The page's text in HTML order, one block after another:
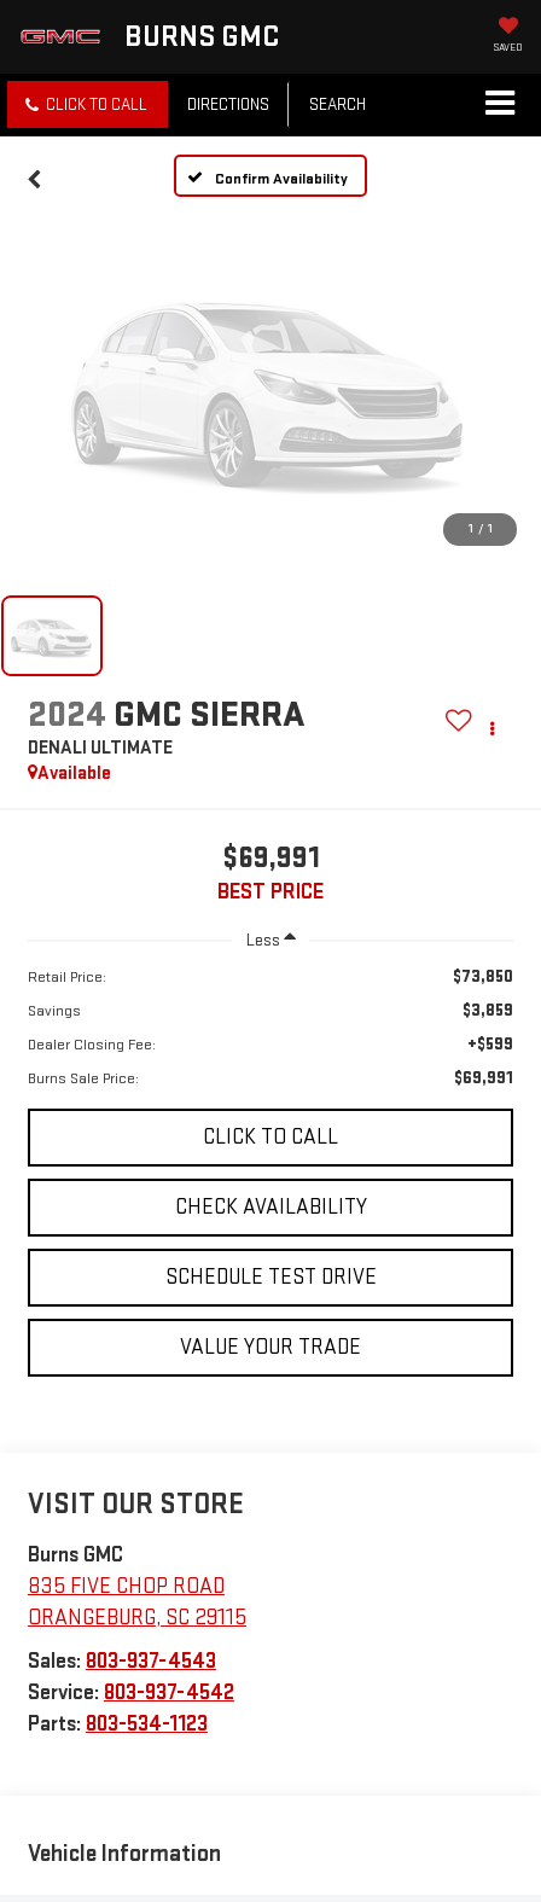
BURNS GMC SAVED
CLICK TO CALL DIRECTIONS SEARCH
Confirm Availability
Unavailable
Please Check Back Soon
1 / 1
2024 GMC SIERRA
DENALI ULTIMATE
Available
$69,991
BEST PRICE
Less
Retail Price: $73,850
Savings $3,859
Dealer Closing Fee: +$599
Burns Sale Price: $69,991
CLICK TO CALL
CHECK AVAILABILITY
SCHEDULE TEST DRIVE
VALUE YOUR TRADE
VISIT OUR STORE
Burns GMC
835 FIVE CHOP ROAD
ORANGEBURG, SC 29115
Sales: 803-937-4543
Service: 803-937-4542
Parts: 803-534-1123
Vehicle Information